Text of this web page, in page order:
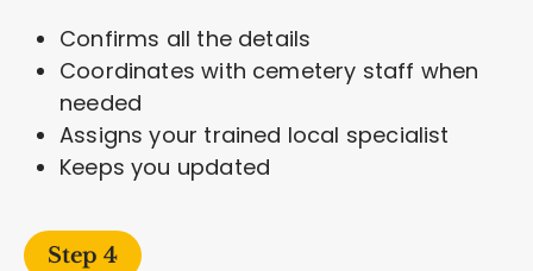
Confirms all the details
Coordinates with cemetery staff when
needed
Assigns your trained local specialist
Keeps you updated
Step 4